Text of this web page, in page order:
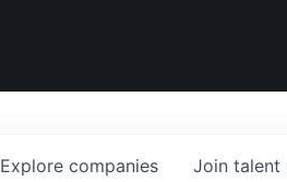
Explore companies Join talent